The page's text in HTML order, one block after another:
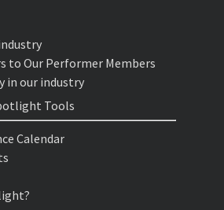
to Our Performer Members
in our industry
Tools
Calendar